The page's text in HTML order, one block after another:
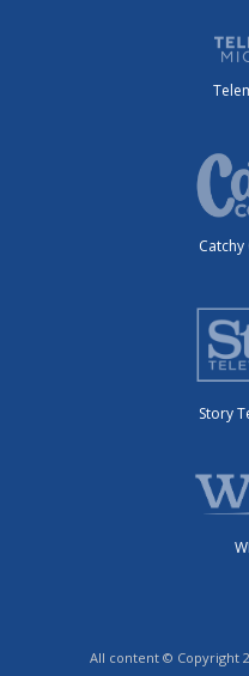
Story
All content © Copyright